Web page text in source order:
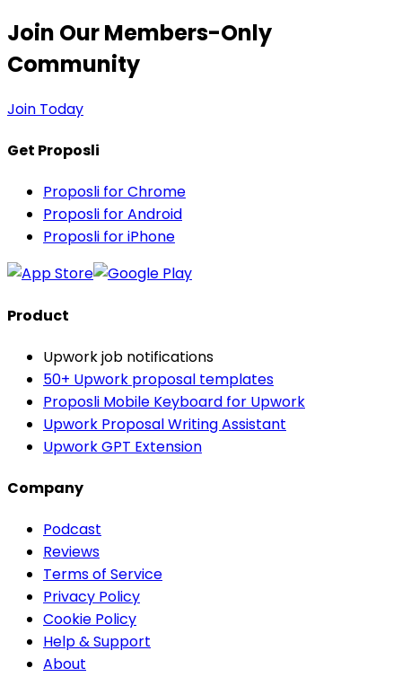
Join Our Members-Only
Community
Join Today
Get Proposli
Proposli for Chrome
Proposli for Android
Proposli for iPhone
Product
Upwork job notifications
50+ Upwork proposal templates
Proposli Mobile Keyboard for Upwork
Upwork Proposal Writing Assistant
Upwork GPT Extension
Company
Podcast
Reviews
Terms of Service
Privacy Policy
Cookie Policy
Help & Support
About